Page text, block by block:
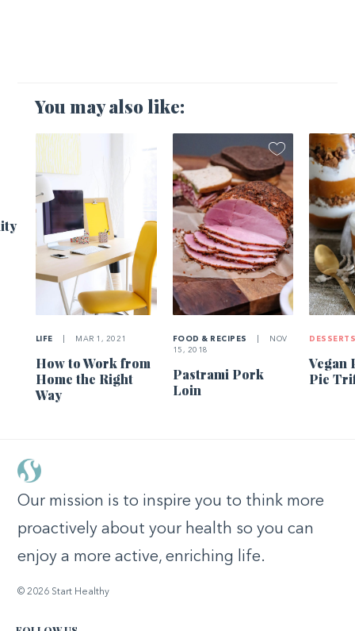
You may also like:
LIFE MAR 1, 2021
How to Work from
Home the Right
Way
FOOD & RECIPES
NOV
15, 2018
Pastrami Pork
Loin
Vegan
Pie
Our mission is to inspire you to think more
proactively about your health so you can
enjoy a more active, enriching life.
© 2026 Start Healthy